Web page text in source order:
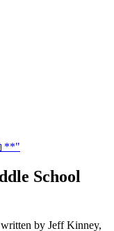
School
by Jeff Kinney,